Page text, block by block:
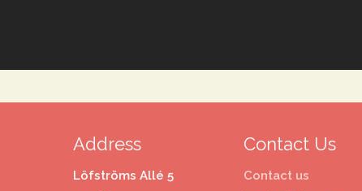
Address
Löfströms Allé 5
Contact Us
Contact us